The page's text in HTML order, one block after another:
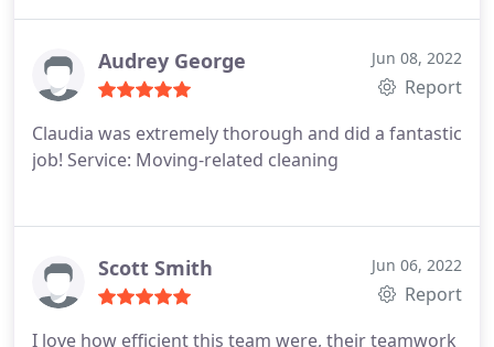
Audrey George Jun 08, 2022
Report
Claudia was extremely thorough and did a fantastic
job! Service: Moving-related cleaning
Scott Smith Jun 06, 2022
Report
I love how efficient this team were, their teamwork